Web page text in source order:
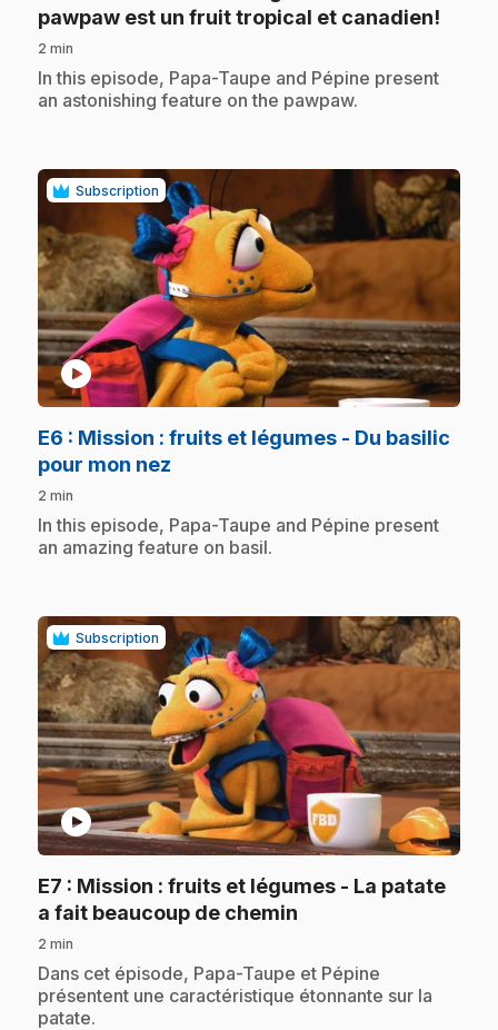
pawpaw est un fruit tropical et canadien!
2 min
.In this episode, Papa-Taupe and Pépine present
an astonishing feature on the pawpaw.
Subscription
play_circle
E6 : Mission : fruits et légumes - Du basilic
pour mon nez
2 min
.In this episode, Papa-Taupe and Pépine present
an amazing feature on basil.
Subscription
play_circle
E7 : Mission : fruits et légumes - La patate
a fait beaucoup de chemin
2 min
.Dans cet épisode, Papa-Taupe et Pépine
présentent une caractéristique étonnante sur la
patate.